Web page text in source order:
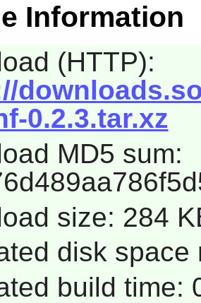
Information
(HTTP):
0.2.3.tar.xz
MD5 sum:
size: 284
disk space
build time: